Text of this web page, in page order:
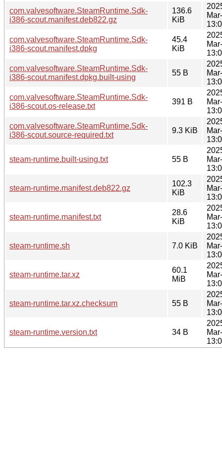
com.valvesoftware.SteamRuntime.Sdk-
i386-scout.manifest.deb822.gz
136.6
KiB
com.valvesoftware.SteamRuntime.Sdk-
i386-scout.manifest.dpkg
45.4
KiB
com.valvesoftware.SteamRuntime.Sdk-
i386-scout.manifest.dpkg.built-using
55 B
com.valvesoftware.SteamRuntime.Sdk-
i386-scout.os-release.txt
391 B
com.valvesoftware.SteamRuntime.Sdk-
i386-scout.source-required.txt
9.3 KiB
steam-runtime.built-using.txt 55 B
steam-runtime.manifest.deb822.gz
102.3
KiB
steam-runtime.manifest.txt
28.6
KiB
steam-runtime.sh 7.0 KiB
steam-runtime.tar.xz
60.1
MiB
steam-runtime.tar.xz.checksum 55 B
steam-runtime.version.txt 34 B